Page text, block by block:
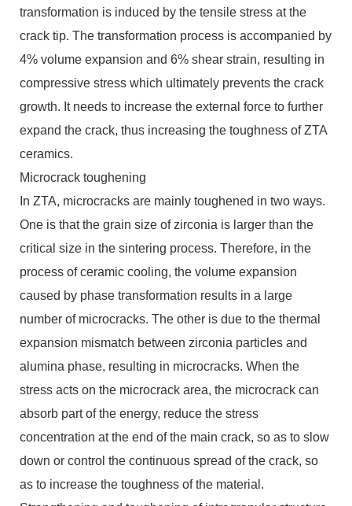
transformation is induced by the tensile stress at the
crack tip. The transformation process is accompanied by
4% volume expansion and 6% shear strain, resulting in
compressive stress which ultimately prevents the crack
growth. It needs to increase the external force to further
expand the crack, thus increasing the toughness of ZTA
ceramics.
Microcrack toughening
In ZTA, microcracks are mainly toughened in two ways.
One is that the grain size of zirconia is larger than the
critical size in the sintering process. Therefore, in the
process of ceramic cooling, the volume expansion
caused by phase transformation results in a large
number of microcracks. The other is due to the thermal
expansion mismatch between zirconia particles and
alumina phase, resulting in microcracks. When the
stress acts on the microcrack area, the microcrack can
absorb part of the energy, reduce the stress
concentration at the end of the main crack, so as to slow
down or control the continuous spread of the crack, so
as to increase the toughness of the material.